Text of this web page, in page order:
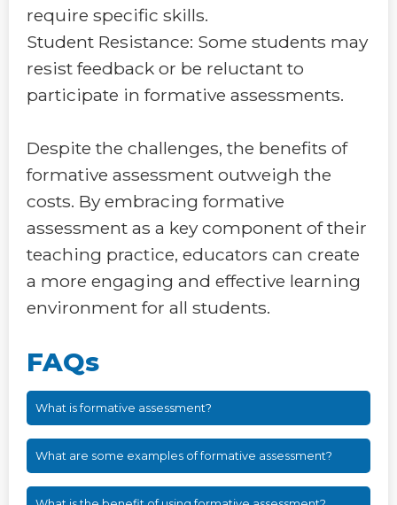
require specific skills.
Student Resistance: Some students may
resist feedback or be reluctant to
participate in formative assessments.
Despite the challenges, the benefits of
formative assessment outweigh the
costs. By embracing formative
assessment as a key component of their
teaching practice, educators can create
a more engaging and effective learning
environment for all students.
FAQs
What is formative assessment?
What are some examples of formative assessment?